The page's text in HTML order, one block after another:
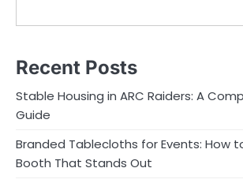
Recent Posts
Stable Housing in ARC Raiders: A
Guide
Branded Tablecloths for Events: How
Booth That Stands Out